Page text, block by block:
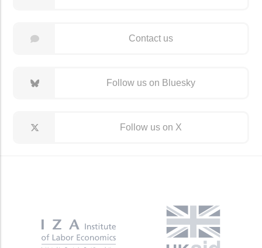
Contact us
Follow us on Bluesky
Follow us on X